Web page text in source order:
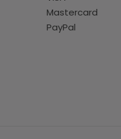
Mastercard
PayPal